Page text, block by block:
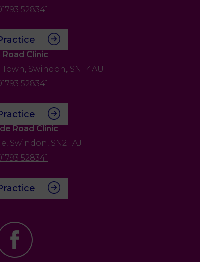
528341
Road Clinic
Swindon, SN1 4AU
528341
Road Clinic
Swindon, SN2 1AJ
528341